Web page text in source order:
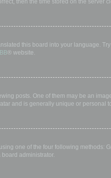
then the time stored on the server
this board into your language.
® website.
posts. One of them may be an
and is generally unique or personal
one of the four following
administrator.